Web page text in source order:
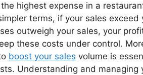
highest expense in a
terms, if your sales
outweigh your sales, your
these costs under control.
boost your sales volume is
Understanding and